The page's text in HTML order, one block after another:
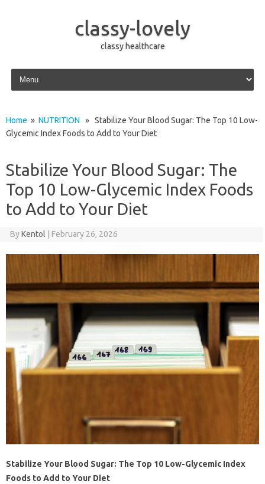
classy-lovely
classy healthcare
Skip to content
Home » NUTRITION » Stabilize Your Blood Sugar: The Top 10 Low-
Glycemic Index Foods to Add to Your Diet
Stabilize Your Blood Sugar: The
Top 10 Low-Glycemic Index Foods
to Add to Your Diet
ByKentol February 26, 2026
Stabilize Your Blood Sugar: The Top 10 Low-Glycemic Index
Foods to Add to Your Diet